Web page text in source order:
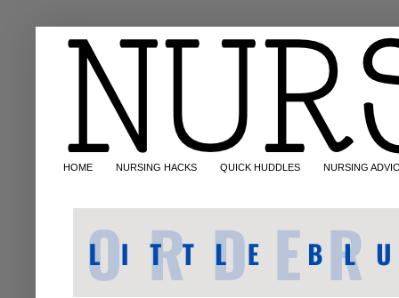
HOME NURSING HACKS QUICK HUDDLES NURSING